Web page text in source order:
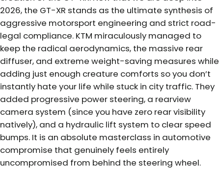
2026, the GT-XR stands as the ultimate synthesis of
aggressive motorsport engineering and strict road-
legal compliance. KTM miraculously managed to
keep the radical aerodynamics, the massive rear
diffuser, and extreme weight-saving measures while
adding just enough creature comforts so you don’t
instantly hate your life while stuck in city traffic. They
added progressive power steering, a rearview
camera system (since you have zero rear visibility
natively), and a hydraulic lift system to clear speed
bumps. It is an absolute masterclass in automotive
compromise that genuinely feels entirely
uncompromised from behind the steering wheel.